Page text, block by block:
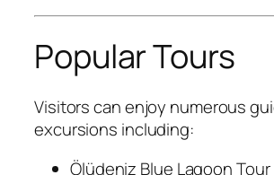
Popular Tours
Visitors can enjoy numerous
excursions including:
Ölüdeniz Blue Lagoon Tour